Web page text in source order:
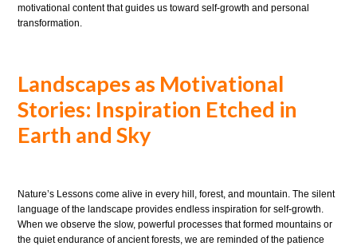
motivational content that guides us toward self-growth and personal
transformation.
Landscapes as Motivational
Stories: Inspiration Etched in
Earth and Sky
Nature’s Lessons come alive in every hill, forest, and mountain. The silent
language of the landscape provides endless inspiration for self-growth.
When we observe the slow, powerful processes that formed mountains or
the quiet endurance of ancient forests, we are reminded of the patience